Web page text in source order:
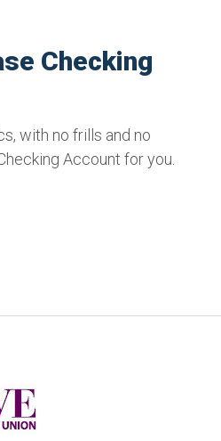
Checking
with no frills and no
Account for you.